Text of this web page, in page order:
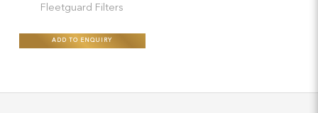
Fleetguard Filters
ADD TO ENQUIRY